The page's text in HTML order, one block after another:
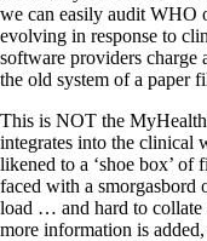
we can easily audit WHO
evolving in response to
software providers charge
the old system of a paper
This is NOT the
integrates into the clinical
likened to a ‘shoe box’
faced with a smorgasbord
load … and hard to collate
more information is